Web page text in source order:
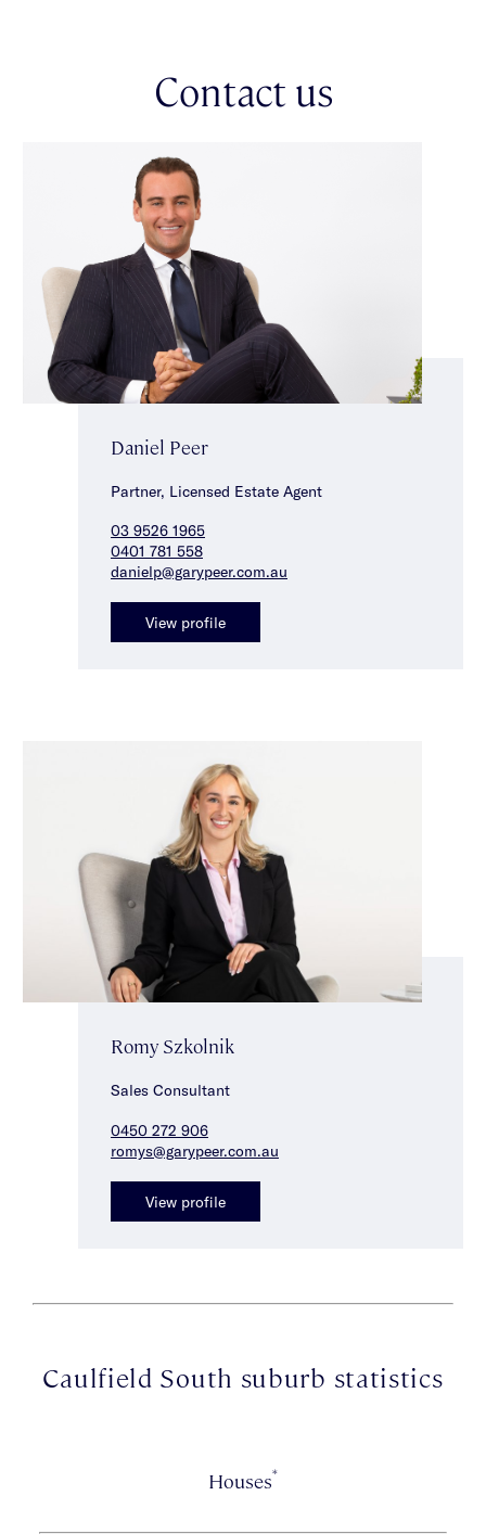
parklands, vibrant shopping strips & local cafes.
Contact us
Daniel Peer
Partner, Licensed Estate Agent
03 9526 1965
0401 781 558
danielp@garypeer.com.au
View profile
Romy Szkolnik
Sales Consultant
0450 272 906
romys@garypeer.com.au
View profile
Caulfield South suburb statistics
Houses*